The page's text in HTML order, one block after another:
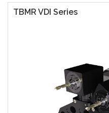
TBMR VDI Series